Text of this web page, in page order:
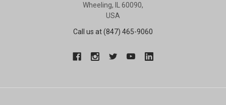
Wheeling, IL 60090,
USA
Call us at (847) 465-9060